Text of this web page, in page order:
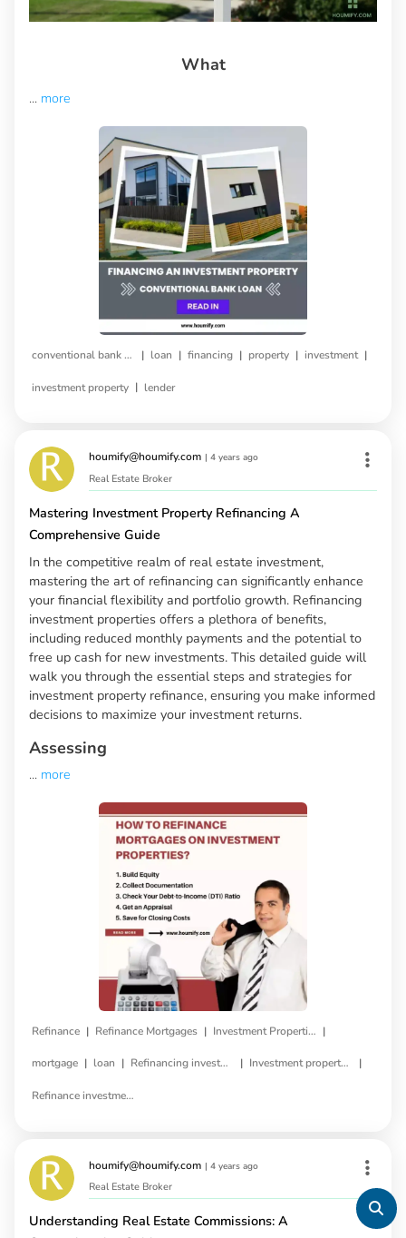
What
... more
conventional bank loan | loan | financing | property | investment |
investment property | lender
houmify@houmify.com | 4 years ago
Real Estate Broker
Mastering Investment Property Refinancing A
Comprehensive Guide
In the competitive realm of real estate investment,
mastering the art of refinancing can significantly enhance
your financial flexibility and portfolio growth. Refinancing
investment properties offers a plethora of benefits,
including reduced monthly payments and the potential to
free up cash for new investments. This detailed guide will
walk you through the essential steps and strategies for
investment property refinance, ensuring you make informed
decisions to maximize your investment returns.
Assessing
... more
Refinance | Refinance Mortgages | Investment Properties |
mortgage | loan | Refinancing investment property | Investment property refinance |
Refinance investment property loan
houmify@houmify.com | 4 years ago
Real Estate Broker
Understanding Real Estate Commissions: A